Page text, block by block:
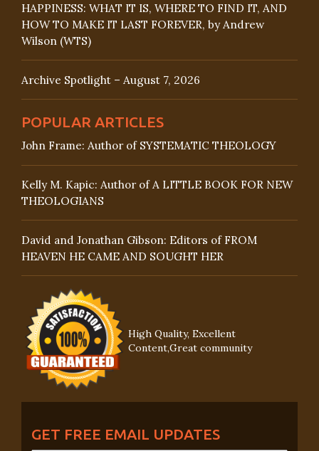
HAPPINESS: WHAT IT IS, WHERE TO FIND IT, AND
HOW TO MAKE IT LAST FOREVER, by Andrew
Wilson (WTS)
Archive Spotlight – August 7, 2026
POPULAR ARTICLES
John Frame: Author of SYSTEMATIC THEOLOGY
Kelly M. Kapic: Author of A LITTLE BOOK FOR NEW
THEOLOGIANS
David and Jonathan Gibson: Editors of FROM
HEAVEN HE CAME AND SOUGHT HER
High Quality, Excellent
Content,Great community
GET FREE EMAIL UPDATES